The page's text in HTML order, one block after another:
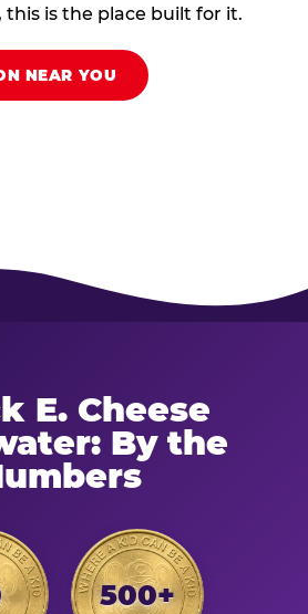
is the place built for it.
NEAR YOU
E. Cheese
By the
500+